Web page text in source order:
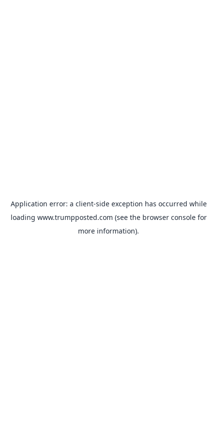
Application error: a client-side exception has occurred while
loading www.trumpposted.com (see the browser consolefor
more information).